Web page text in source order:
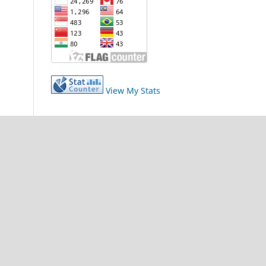
View My Stats